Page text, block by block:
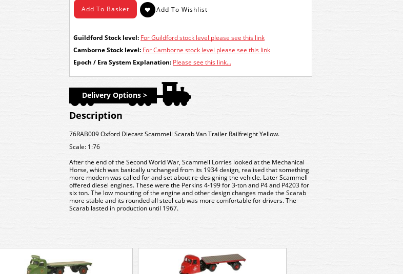
Guildford Stock level: For Guildford stock level please see this link
Camborne Stock level: For Camborne stock level please see this link
Epoch / Era System Explanation: Please see this link...
Delivery Options >
Description
76RAB009 Oxford Diecast Scammell Scarab Van Trailer Railfreight Yellow.
Scale: 1:76
After the end of the Second World War, Scammell Lorries looked at the Mechanical
Horse, which was basically unchanged from its 1934 design, realised that something
more modern was called for and set about re-designing the vehicle. Later Scammell
offered diesel engines. These were the Perkins 4-199 for 3-ton and P4 and P4203 for
six ton. The low mounting of the engine and other design changes made the Scarab
more stable and its rounded all steel cab was more comfortable for drivers. The
Scarab lasted in production until 1967.